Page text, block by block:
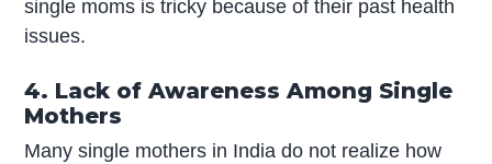
single moms is tricky because of their past health
issues.
4. Lack of Awareness Among Single
Mothers
Many single mothers in India do not realize how